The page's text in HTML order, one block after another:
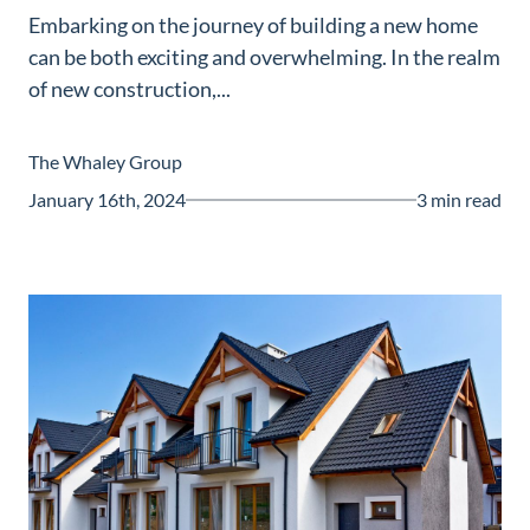
Blog
Relocation
Embarking on the journey of building a new home
can be both exciting and overwhelming. In the realm
of new construction,...
The Whaley Group
January 16th, 2024
3 min read